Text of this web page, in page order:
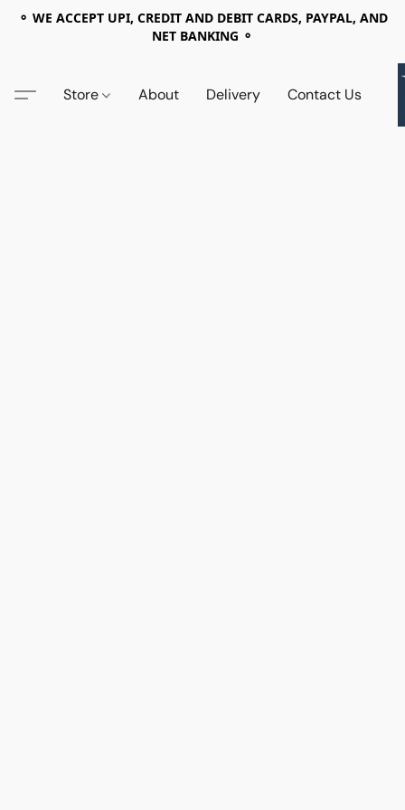
⚬ WE ACCEPT UPI, CREDIT AND DEBIT CARDS, PAYPAL, AND
NET BANKING ⚬
Store About Delivery Contact Us